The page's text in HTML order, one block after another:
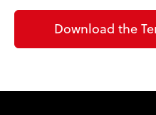
Download the